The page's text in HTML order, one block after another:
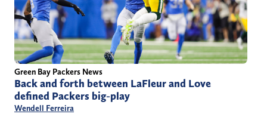
Green Bay Packers News
Back and forth between LaFleur and Love
defined Packers big-play
Wendell Ferreira